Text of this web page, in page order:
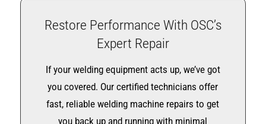
Restore Performance With OSC’s
Expert Repair
If your welding equipment acts up, we’ve got
you covered. Our certified technicians offer
fast, reliable welding machine repairs to get
you back up and running with minimal